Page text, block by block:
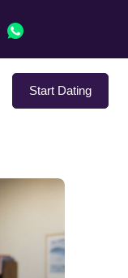
Start Dating